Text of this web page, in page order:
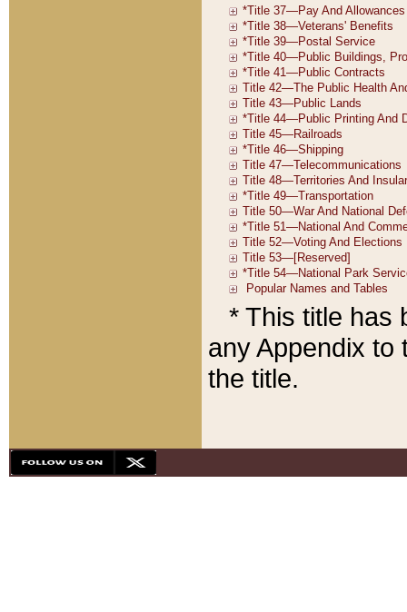
* This title has
any Appendix to
the title.